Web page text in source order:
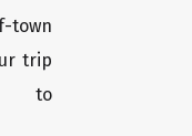
town
trip
to